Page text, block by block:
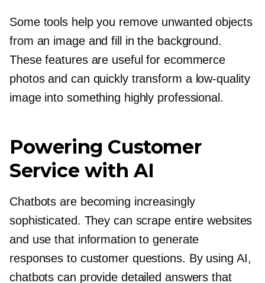
Some tools help you remove unwanted objects
from an image and fill in the background.
These features are useful for ecommerce
photos and can quickly transform a low-quality
image into something highly professional.
Powering Customer
Service with AI
Chatbots are becoming increasingly
sophisticated. They can scrape entire websites
and use that information to generate
responses to customer questions. By using AI,
chatbots can provide detailed answers that